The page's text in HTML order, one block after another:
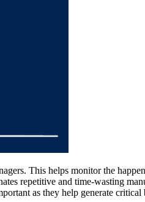
This helps monitor the
repetitive and time-wasting
as they help generate